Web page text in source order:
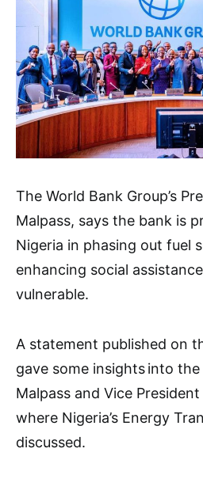
The World Bank Group’s
Malpass, says the bank is
Nigeria in phasing out fuel
enhancing social
vulnerable.
A statement published on
gave some insights into
Malpass and Vice
where Nigeria’s Energy
discussed.